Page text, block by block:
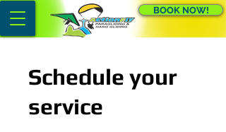
BOOK NOW!
Schedule your
service